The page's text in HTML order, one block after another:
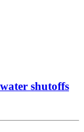
shutoffs